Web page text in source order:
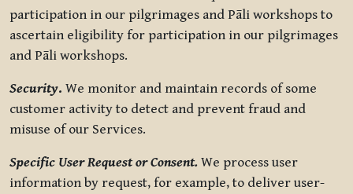
participation in our pilgrimages and Pāli workshops to
ascertain eligibility for participation in our pilgrimages
and Pāli workshops.
Security. We monitor and maintain records of some
customer activity to detect and prevent fraud and
misuse of our Services.
Specific User Request or Consent. We process user
information by request, for example, to deliver user-